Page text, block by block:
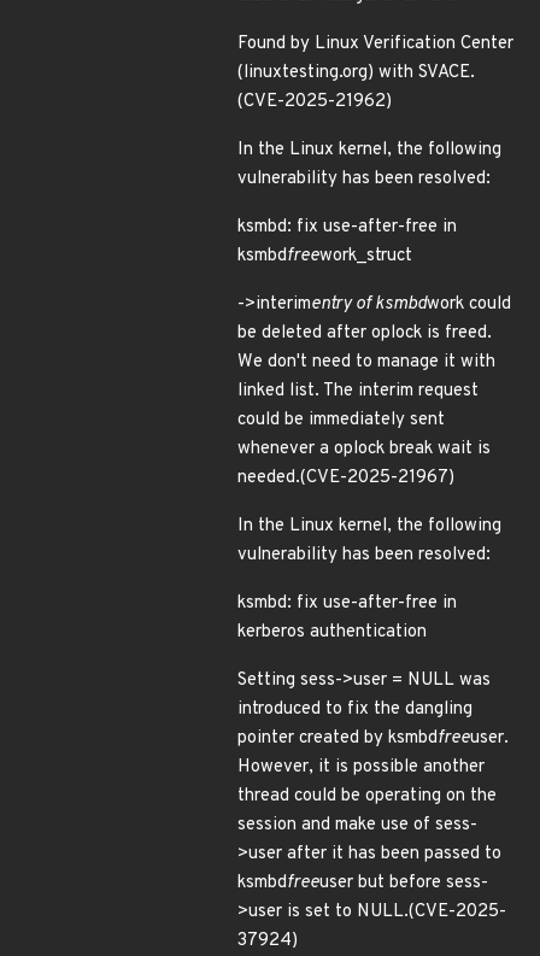
Found by Linux Verification Center
(linuxtesting.org) with SVACE.
(CVE-2025-21962)
In the Linux kernel, the following
vulnerability has been resolved:
ksmbd: fix use-after-free in
ksmbdfreework_struct
->interimentry of ksmbdwork could
be deleted after oplock is freed.
We don't need to manage it with
linked list. The interim request
could be immediately sent
whenever a oplock break wait is
needed.(CVE-2025-21967)
In the Linux kernel, the following
vulnerability has been resolved:
ksmbd: fix use-after-free in
kerberos authentication
Setting sess->user = NULL was
introduced to fix the dangling
pointer created by ksmbdfreeuser.
However, it is possible another
thread could be operating on the
session and make use of sess-
>user after it has been passed to
ksmbdfreeuser but before sess-
>user is set to NULL.(CVE-2025-
37924)